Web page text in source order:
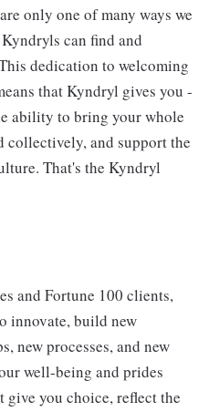
only one of many ways we
can find and
dedication to welcoming
that Kyndryl gives you -
ability to bring your whole
and support the
That's the Kyndryl
and Fortune 100 clients,
innovate, build new
new processes, and new
well-being and prides
you choice, reflect the